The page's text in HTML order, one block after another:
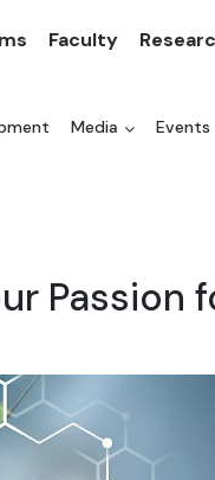
Faculty
Media Events
Passion